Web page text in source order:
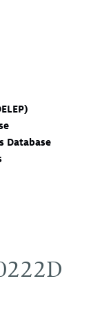
Database